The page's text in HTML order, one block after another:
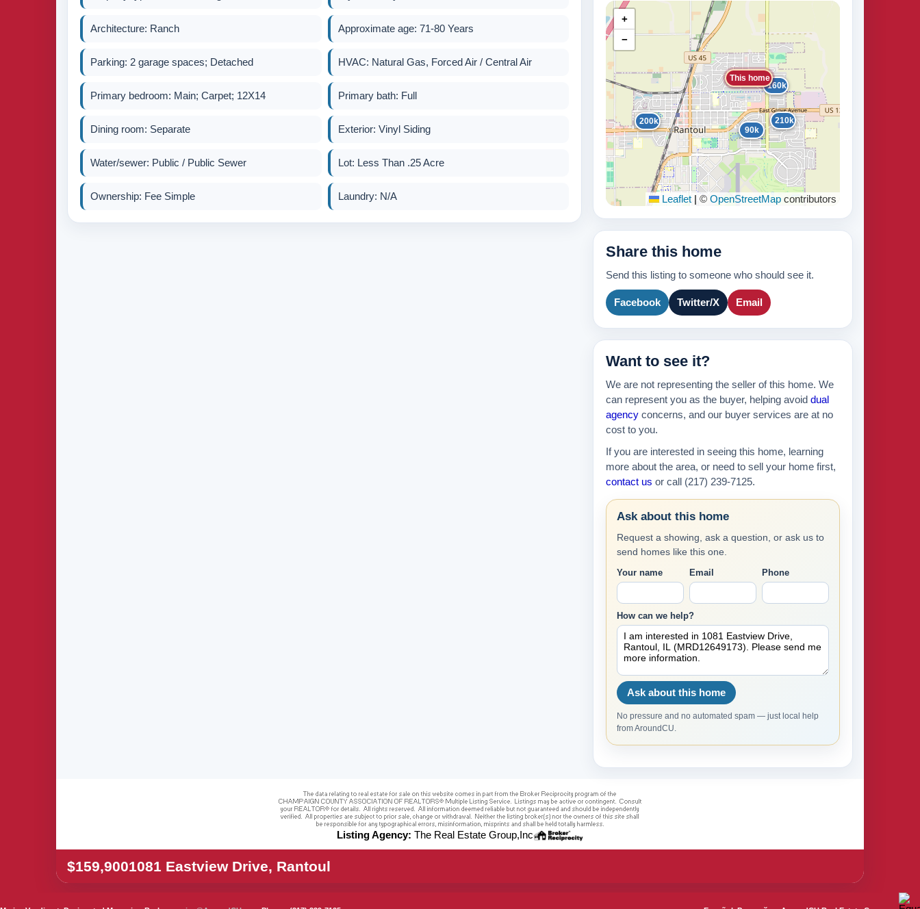
Architecture: Ranch Approximate age: 71-80 Years
Parking: 2 garage spaces; Detached HVAC: Natural Gas, Forced Air / Central Air
Primary bedroom: Main; Carpet; 12X14 Primary bath: Full
Dining room: Separate Exterior: Vinyl Siding
Water/sewer: Public / Public Sewer Lot: Less Than .25 Acre
Ownership: Fee Simple Laundry: N/A
This home
90k
160k
210k
200k
+
−
Leaflet © OpenStreetMap contributors
Share this home
Send this listing to someone who should see it.
Facebook Twitter/X Email
Want to see it?
We are not representing the seller of this home. We
can represent you as the buyer, helping avoid dual
agency concerns, and our buyer services are at no
cost to you.
If you are interested in seeing this home, learning
more about the area, or need to sell your home first,
contact us or call (217) 239-7125.
Ask about this home
Request a showing, ask a question, or ask us to
send homes like this one.
Your name Email Phone
How can we help?
Ask about this home
No pressure and no automated spam — just local help
from AroundCU.
Listing Agency: The Real Estate Group,Inc
$159,9001081 Eastview Drive, Rantoul